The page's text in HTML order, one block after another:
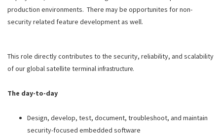
production environments. There may be opportunites for non-
security related feature development as well.
This role directly contributes to the security, reliability, and scalability
of our global satellite terminalinfrastructure.
The day-to-day
Design, develop, test, document, troubleshoot, and maintain
security-focused embedded software